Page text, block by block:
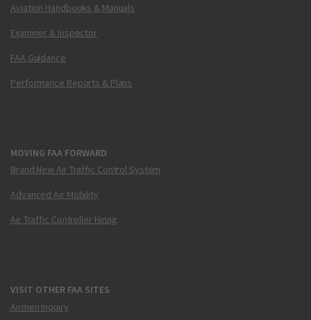
Aviation Handbooks & Manuals
Examiner & Inspector
FAA Guidance
Performance Reports & Plans
MOVING FAA FORWARD
Brand New Air Traffic Control System
Advanced Air Mobility
Air Traffic Controller Hiring
VISIT OTHER FAA SITES
Airmen Inquiry